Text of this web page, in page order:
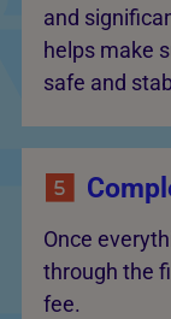
and
helps make
safe and
Once
through the
fee.